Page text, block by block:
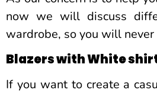
now we will discuss
wardrobe, so you will
Blazers with White
If you want to create a